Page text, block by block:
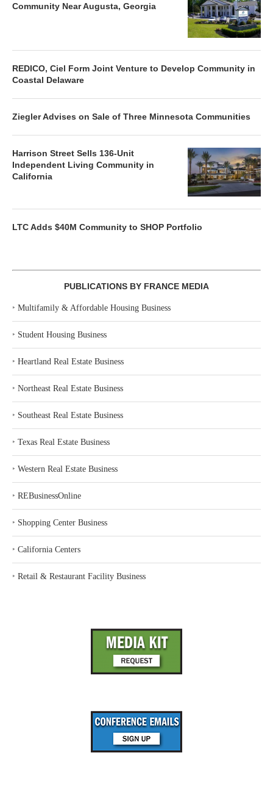
Community Near Augusta, Georgia
REDICO, Ciel Form Joint Venture to Develop Community in
Coastal Delaware
Ziegler Advises on Sale of Three Minnesota Communities
Harrison Street Sells 136-Unit
Independent Living Community in
California
LTC Adds $40M Community to SHOP Portfolio
PUBLICATIONS BY FRANCE MEDIA
‣ Multifamily & Affordable Housing Business
‣ Student Housing Business
‣ Heartland Real Estate Business
‣ Northeast Real Estate Business
‣ Southeast Real Estate Business
‣ Texas Real Estate Business
‣ Western Real Estate Business
‣ REBusinessOnline
‣ Shopping Center Business
‣ California Centers
‣ Retail & Restaurant Facility Business